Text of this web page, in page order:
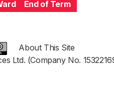
End of Term
About This Site
Ltd. (Company No.